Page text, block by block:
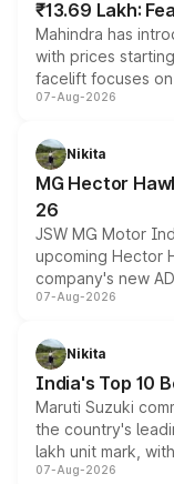
₹13.69 Lakh:
Mahindra has
with prices
facelift focuses
panoramic
petrol and diesel
changes.
07-Aug-2026
Nikita
MG Hector
26
JSW MG Motor
upcoming Hector
company's new
heavily from the
in hybrid
existing Hector in
07-Aug-2026
Nikita
India's Top 10
Maruti Suzuki
the country's
lakh unit mark,
on-year volumes
07-Aug-2026